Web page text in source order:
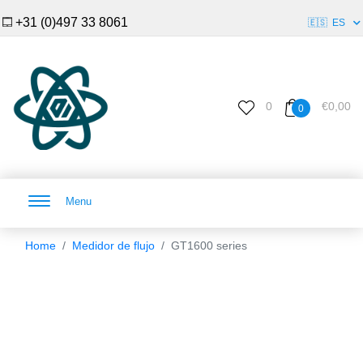
+31 (0)497 33 8061 🇪🇸 ES
0 0 €0,00
Menu
Home Medidor de flujo GT1600 series